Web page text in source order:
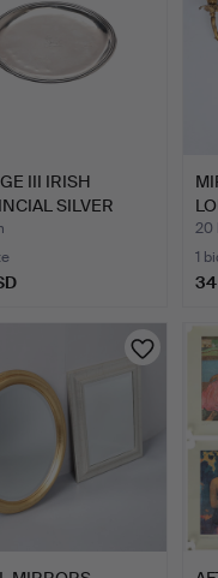
III IRISH
SILVER
20
1
34